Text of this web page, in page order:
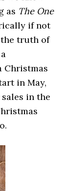
as The One
if not
truth of
Christmas
in May,
in the